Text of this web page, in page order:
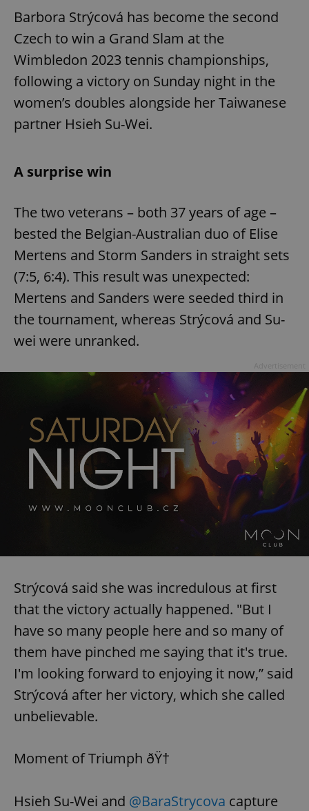
Barbora Strýcová has become the second
Czech to win a Grand Slam at the
Wimbledon 2023 tennis championships,
following a victory on Sunday night in the
women’s doubles alongside her Taiwanese
partner Hsieh Su-Wei.
A surprise win
The two veterans – both 37 years of age –
bested the Belgian-Australian duo of Elise
Mertens and Storm Sanders in straight sets
(7:5, 6:4). This result was unexpected:
Mertens and Sanders were seeded third in
the tournament, whereas Strýcová and Su-
wei were unranked.
Strýcová said she was incredulous at first
that the victory actually happened. "But I
have so many people here and so many of
them have pinched me saying that it's true.
I'm looking forward to enjoying it now,” said
Strýcová after her victory, which she called
unbelievable.
Moment of Triumph ðŸ†
Hsieh Su-Wei and @BaraStrycova capture